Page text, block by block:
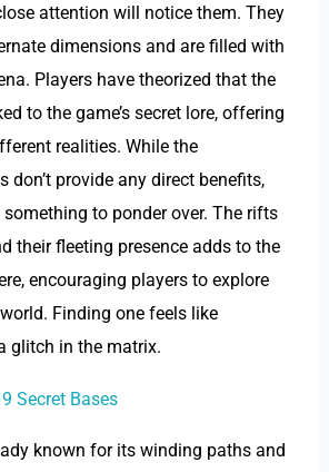
attention will notice them. They
dimensions and are filled with
Players have theorized that the
to the game’s secret lore, offering
realities. While the
don’t provide any direct benefits,
to ponder over. The rifts
their fleeting presence adds to the
encouraging players to explore
Finding one feels like
glitch in the matrix.
Secret Bases
known for its winding paths and